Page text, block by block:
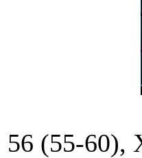
56 (55-60),